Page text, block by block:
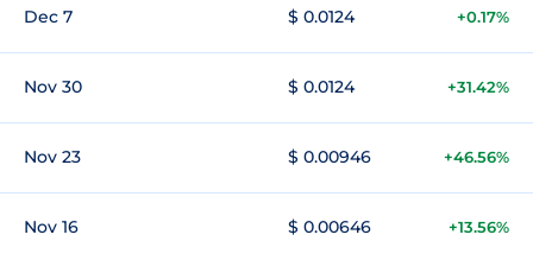
Dec 7 $ 0.0124 +0.17%
Nov 30 $ 0.0124 +31.42%
Nov 23 $ 0.00946 +46.56%
Nov 16 $ 0.00646 +13.56%